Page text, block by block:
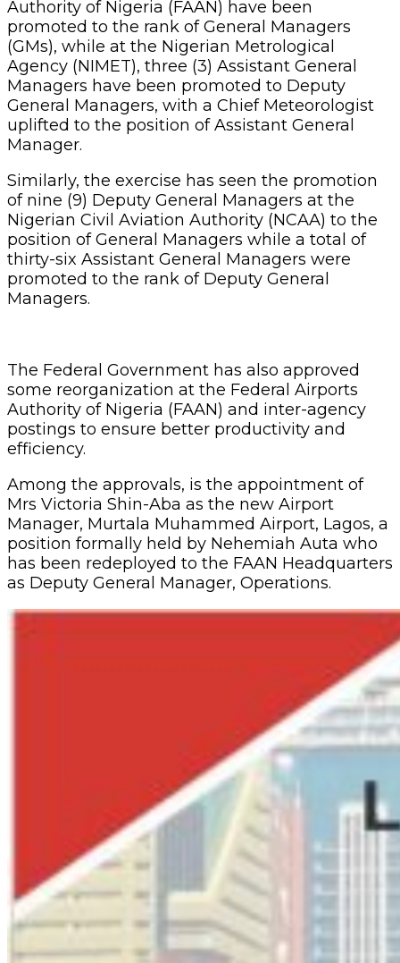
Authority of Nigeria (FAAN) have been
promoted to the rank of General Managers
(GMs), while at the Nigerian Metrological
Agency (NIMET), three (3) Assistant General
Managers have been promoted to Deputy
General Managers, with a Chief Meteorologist
uplifted to the position of Assistant General
Manager.
Similarly, the exercise has seen the promotion
of nine (9) Deputy General Managers at the
Nigerian Civil Aviation Authority (NCAA) to the
position of General Managers while a total of
thirty-six Assistant General Managers were
promoted to the rank of Deputy General
Managers.
The Federal Government has also approved
some reorganization at the Federal Airports
Authority of Nigeria (FAAN) and inter-agency
postings to ensure better productivity and
efficiency.
Among the approvals, is the appointment of
Mrs Victoria Shin-Aba as the new Airport
Manager, Murtala Muhammed Airport, Lagos, a
position formally held by Nehemiah Auta who
has been redeployed to the FAAN Headquarters
as Deputy General Manager, Operations.